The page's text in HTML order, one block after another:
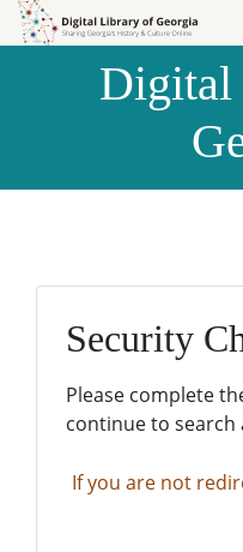
Skip to
Skip to
Digital
Security
Please complete
continue to search
If you are not